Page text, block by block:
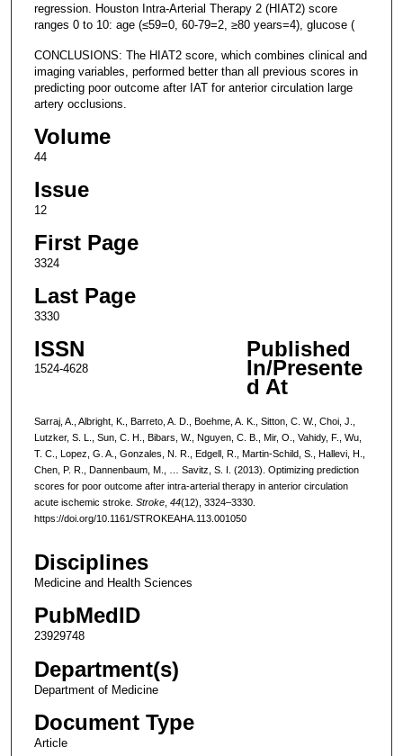
regression. Houston Intra-Arterial Therapy 2 (HIAT2) score
ranges 0 to 10: age (≤59=0, 60-79=2, ≥80 years=4), glucose (
CONCLUSIONS: The HIAT2 score, which combines clinical and
imaging variables, performed better than all previous scores in
predicting poor outcome after IAT for anterior circulation large
artery occlusions.
Volume
44
Issue
12
First Page
3324
Last Page
3330
ISSN
1524-4628
Published
In/Presente
d At
Sarraj, A., Albright, K., Barreto, A. D., Boehme, A. K., Sitton, C. W., Choi, J.,
Lutzker, S. L., Sun, C. H., Bibars, W., Nguyen, C. B., Mir, O., Vahidy, F., Wu,
T. C., Lopez, G. A., Gonzales, N. R., Edgell, R., Martin-Schild, S., Hallevi, H.,
Chen, P. R., Dannenbaum, M., … Savitz, S. I. (2013). Optimizing prediction
scores for poor outcome after intra-arterial therapy in anterior circulation
acute ischemic stroke. Stroke, 44(12), 3324–3330.
https://doi.org/10.1161/STROKEAHA.113.001050
Disciplines
Medicine and Health Sciences
PubMedID
23929748
Department(s)
Department of Medicine
Document Type
Article